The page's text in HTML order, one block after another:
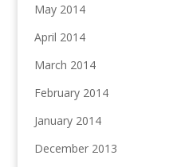
May 2014
April 2014
March 2014
February 2014
January 2014
December 2013